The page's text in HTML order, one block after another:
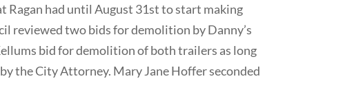
Ragan had until August 31st to start making
reviewed two bids for demolition by Danny’s
bid for demolition of both trailers as long
the City Attorney. Mary Jane Hoffer seconded